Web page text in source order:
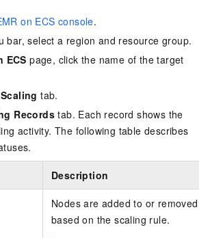
on ECS console.
bar, select a region and resource group.
ECS page, click the name of the target
tab.
Recordstab. Each record shows the
activity. The following table describes
Description
Nodes are added to or removed
based on the scaling rule.